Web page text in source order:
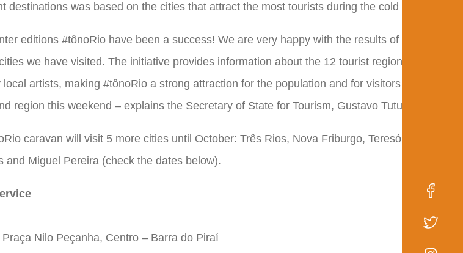
destinations was based on the cities that attract the most tourists during the cold season.
editions #tônoRio have been a success! We are very happy with the results of the project
we have visited. The initiative provides information about the 12 tourist regions and
local artists, making #tônoRio a strong attraction for the population and for visitors who are in
region this weekend – explains the Secretary of State for Tourism, Gustavo Tutuca.
caravan will visit 5 more cities until October: Três Rios, Nova Friburgo, Teresópolis,
and Miguel Pereira (check the dates below).
Nilo Peçanha, Centro – Barra do Piraí